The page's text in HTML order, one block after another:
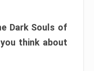
Dark Souls of
think about